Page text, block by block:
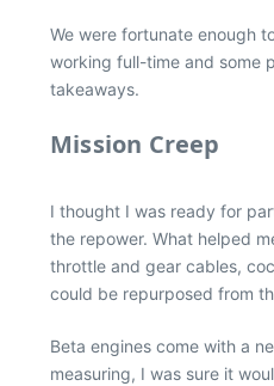
We were fortunate enough
working full-time and some
takeaways.
Mission Creep
I thought I was ready for
the repower. What helped
throttle and gear cables,
could be repurposed from
Beta engines come with a
measuring, I was sure it